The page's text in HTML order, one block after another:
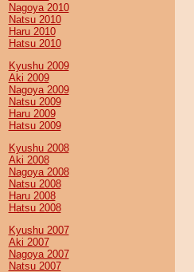
Nagoya 2010
Natsu 2010
Haru 2010
Hatsu 2010
Kyushu 2009
Aki 2009
Nagoya 2009
Natsu 2009
Haru 2009
Hatsu 2009
Kyushu 2008
Aki 2008
Nagoya 2008
Natsu 2008
Haru 2008
Hatsu 2008
Kyushu 2007
Aki 2007
Nagoya 2007
Natsu 2007